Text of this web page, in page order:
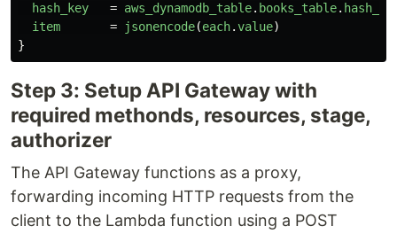
hash_key
= aws_dynamodb_table. books_table.
item
= jsonencode(each.value)
}
Step 3: Setup API Gateway with
required methonds, resources, stage,
authorizer
The API Gateway functions as a proxy,
forwarding incoming HTTP requests from the
client to the Lambda function using a POST